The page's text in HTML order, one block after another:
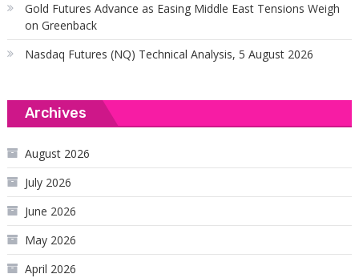
Gold Futures Advance as Easing Middle East Tensions Weigh
on Greenback
Nasdaq Futures (NQ) Technical Analysis, 5 August 2026
Archives
August 2026
July 2026
June 2026
May 2026
April 2026